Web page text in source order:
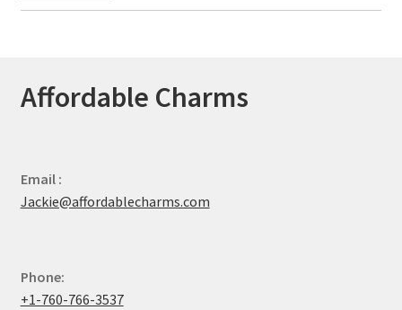
Affordable Charms
Email :
Jackie@affordablecharms.com
Phone:
+1-760-766-3537